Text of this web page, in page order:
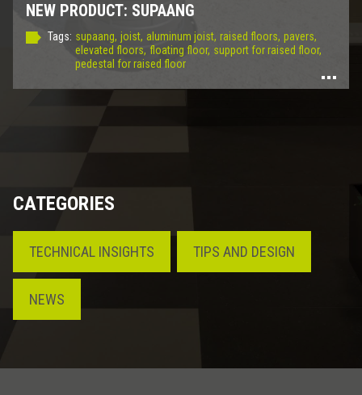
NEW PRODUCT: SUPAANG
Tags: supaang, joist, aluminum joist, raised floors, pavers,
elevated floors, floating floor, support for raised floor,
pedestal for raised floor
CATEGORIES
TECHNICAL INSIGHTS TIPS AND DESIGN
NEWS